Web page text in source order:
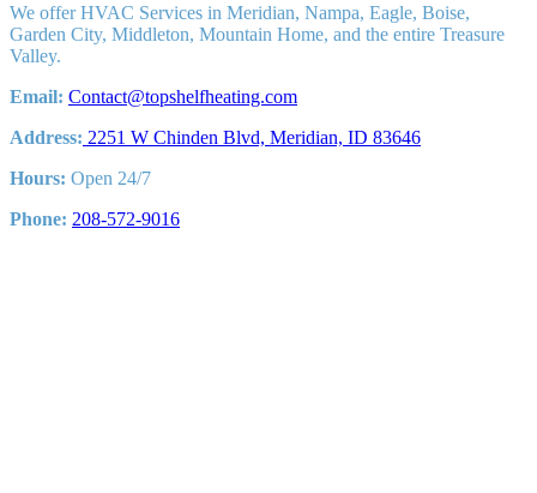
We offer HVAC Services in Meridian, Nampa, Eagle, Boise,
Garden City, Middleton, Mountain Home, and the entire Treasure
Valley.
Email: Contact@topshelfheating.com
Address: 2251 W Chinden Blvd, Meridian, ID 83646
Hours: Open 24/7
Phone: 208-572-9016